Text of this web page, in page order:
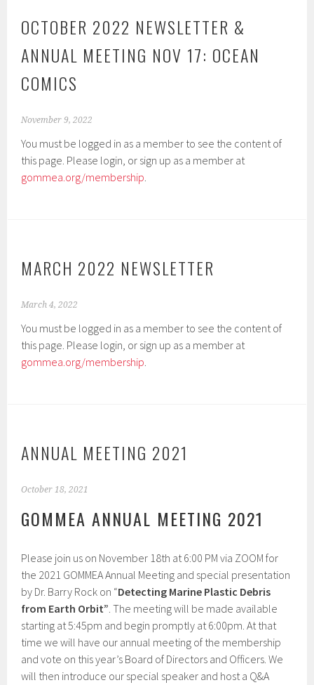
OCTOBER 2022 NEWSLETTER &
ANNUAL MEETING NOV 17: OCEAN
COMICS
November 9, 2022
You must be logged in as a member to see the content of
this page. Please login, or sign up as a member at
gommea.org/membership.
MARCH 2022 NEWSLETTER
March 4, 2022
You must be logged in as a member to see the content of
this page. Please login, or sign up as a member at
gommea.org/membership.
ANNUAL MEETING 2021
October 18, 2021
GOMMEA ANNUAL MEETING 2021
Please join us on November 18th at 6:00 PM via ZOOM for
the 2021 GOMMEA Annual Meeting and special presentation
by Dr. Barry Rock on “Detecting Marine Plastic Debris
from Earth Orbit”. The meeting will be made available
starting at 5:45pm and begin promptly at 6:00pm. At that
time we will have our annual meeting of the membership
and vote on this year’s Board of Directors and Officers. We
will then introduce our special speaker and host a Q&A